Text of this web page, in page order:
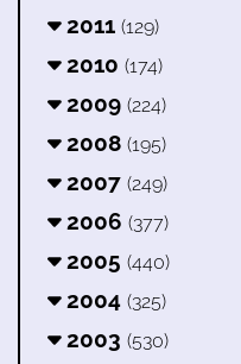
2011 (129)
2010 (174)
2009 (224)
2008 (195)
2007 (249)
2006 (377)
2005 (440)
2004 (325)
2003 (530)